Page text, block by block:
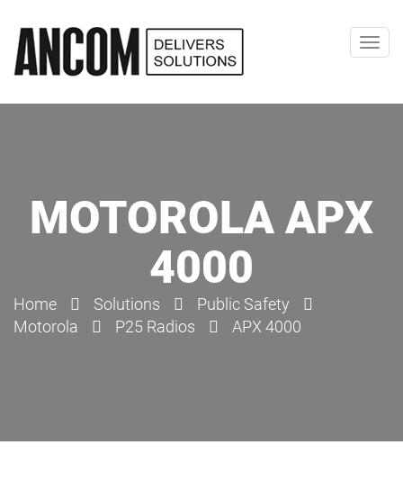
MOTOROLA APX
4000
Home Solutions
Public Safety
Motorola
P25 Radios APX 4000